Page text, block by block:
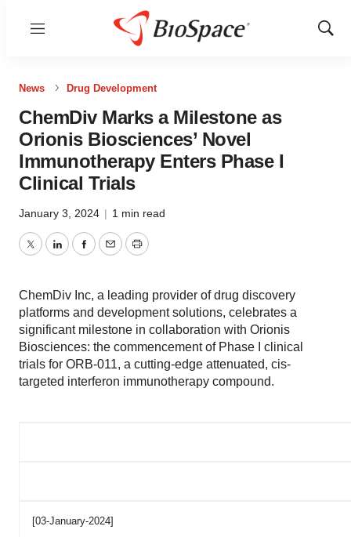
Menu
Show
News Drug Development
ChemDiv Marks a Milestone as
Orionis Biosciences’ Novel
Immunotherapy Enters Phase I
Clinical Trials
January 3, 2024 | 1 min read
TwitterLinkedInFacebook
EmailPrint
ChemDiv Inc, a leading provider of drug discovery
platforms and development solutions, celebrates a
significant milestone in collaboration with Orionis
Biosciences: the commencement of Phase I clinical
trials for ORB-011, a cutting-edge attenuated, cis-
targeted interferon immunotherapy compound.
[03-January-2024]